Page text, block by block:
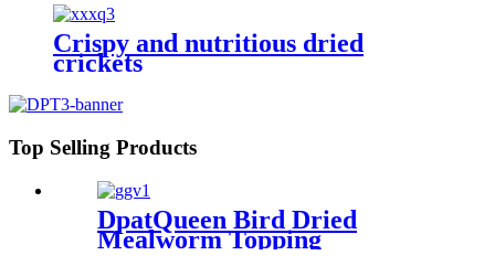
Crispy and nutritious dried
crickets
Top Selling Products
DpatQueen Bird Dried
Mealworm Topping